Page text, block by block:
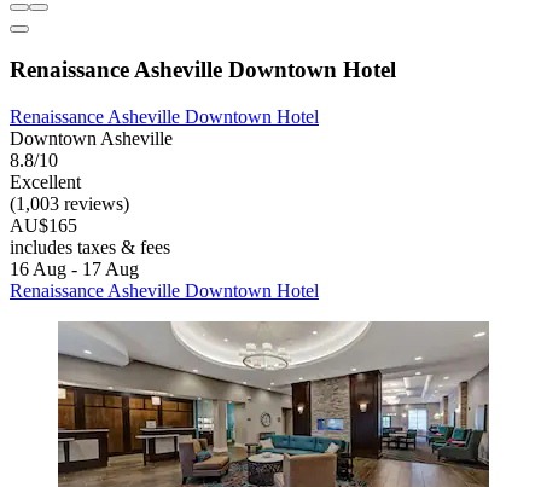
Renaissance Asheville Downtown Hotel
Renaissance Asheville Downtown Hotel
Downtown Asheville
8.8/10
Excellent
(1,003 reviews)
AU$165
includes taxes & fees
16 Aug - 17 Aug
Renaissance Asheville Downtown Hotel